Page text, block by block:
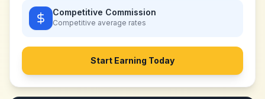
Competitive Commission
Competitive average rates
Start Earning Today